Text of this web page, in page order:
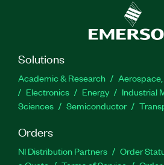
Solutions
Academic & Research
Electronics
Energy Industrial
Sciences
Semiconductor
Orders
NI Distribution Partners Order